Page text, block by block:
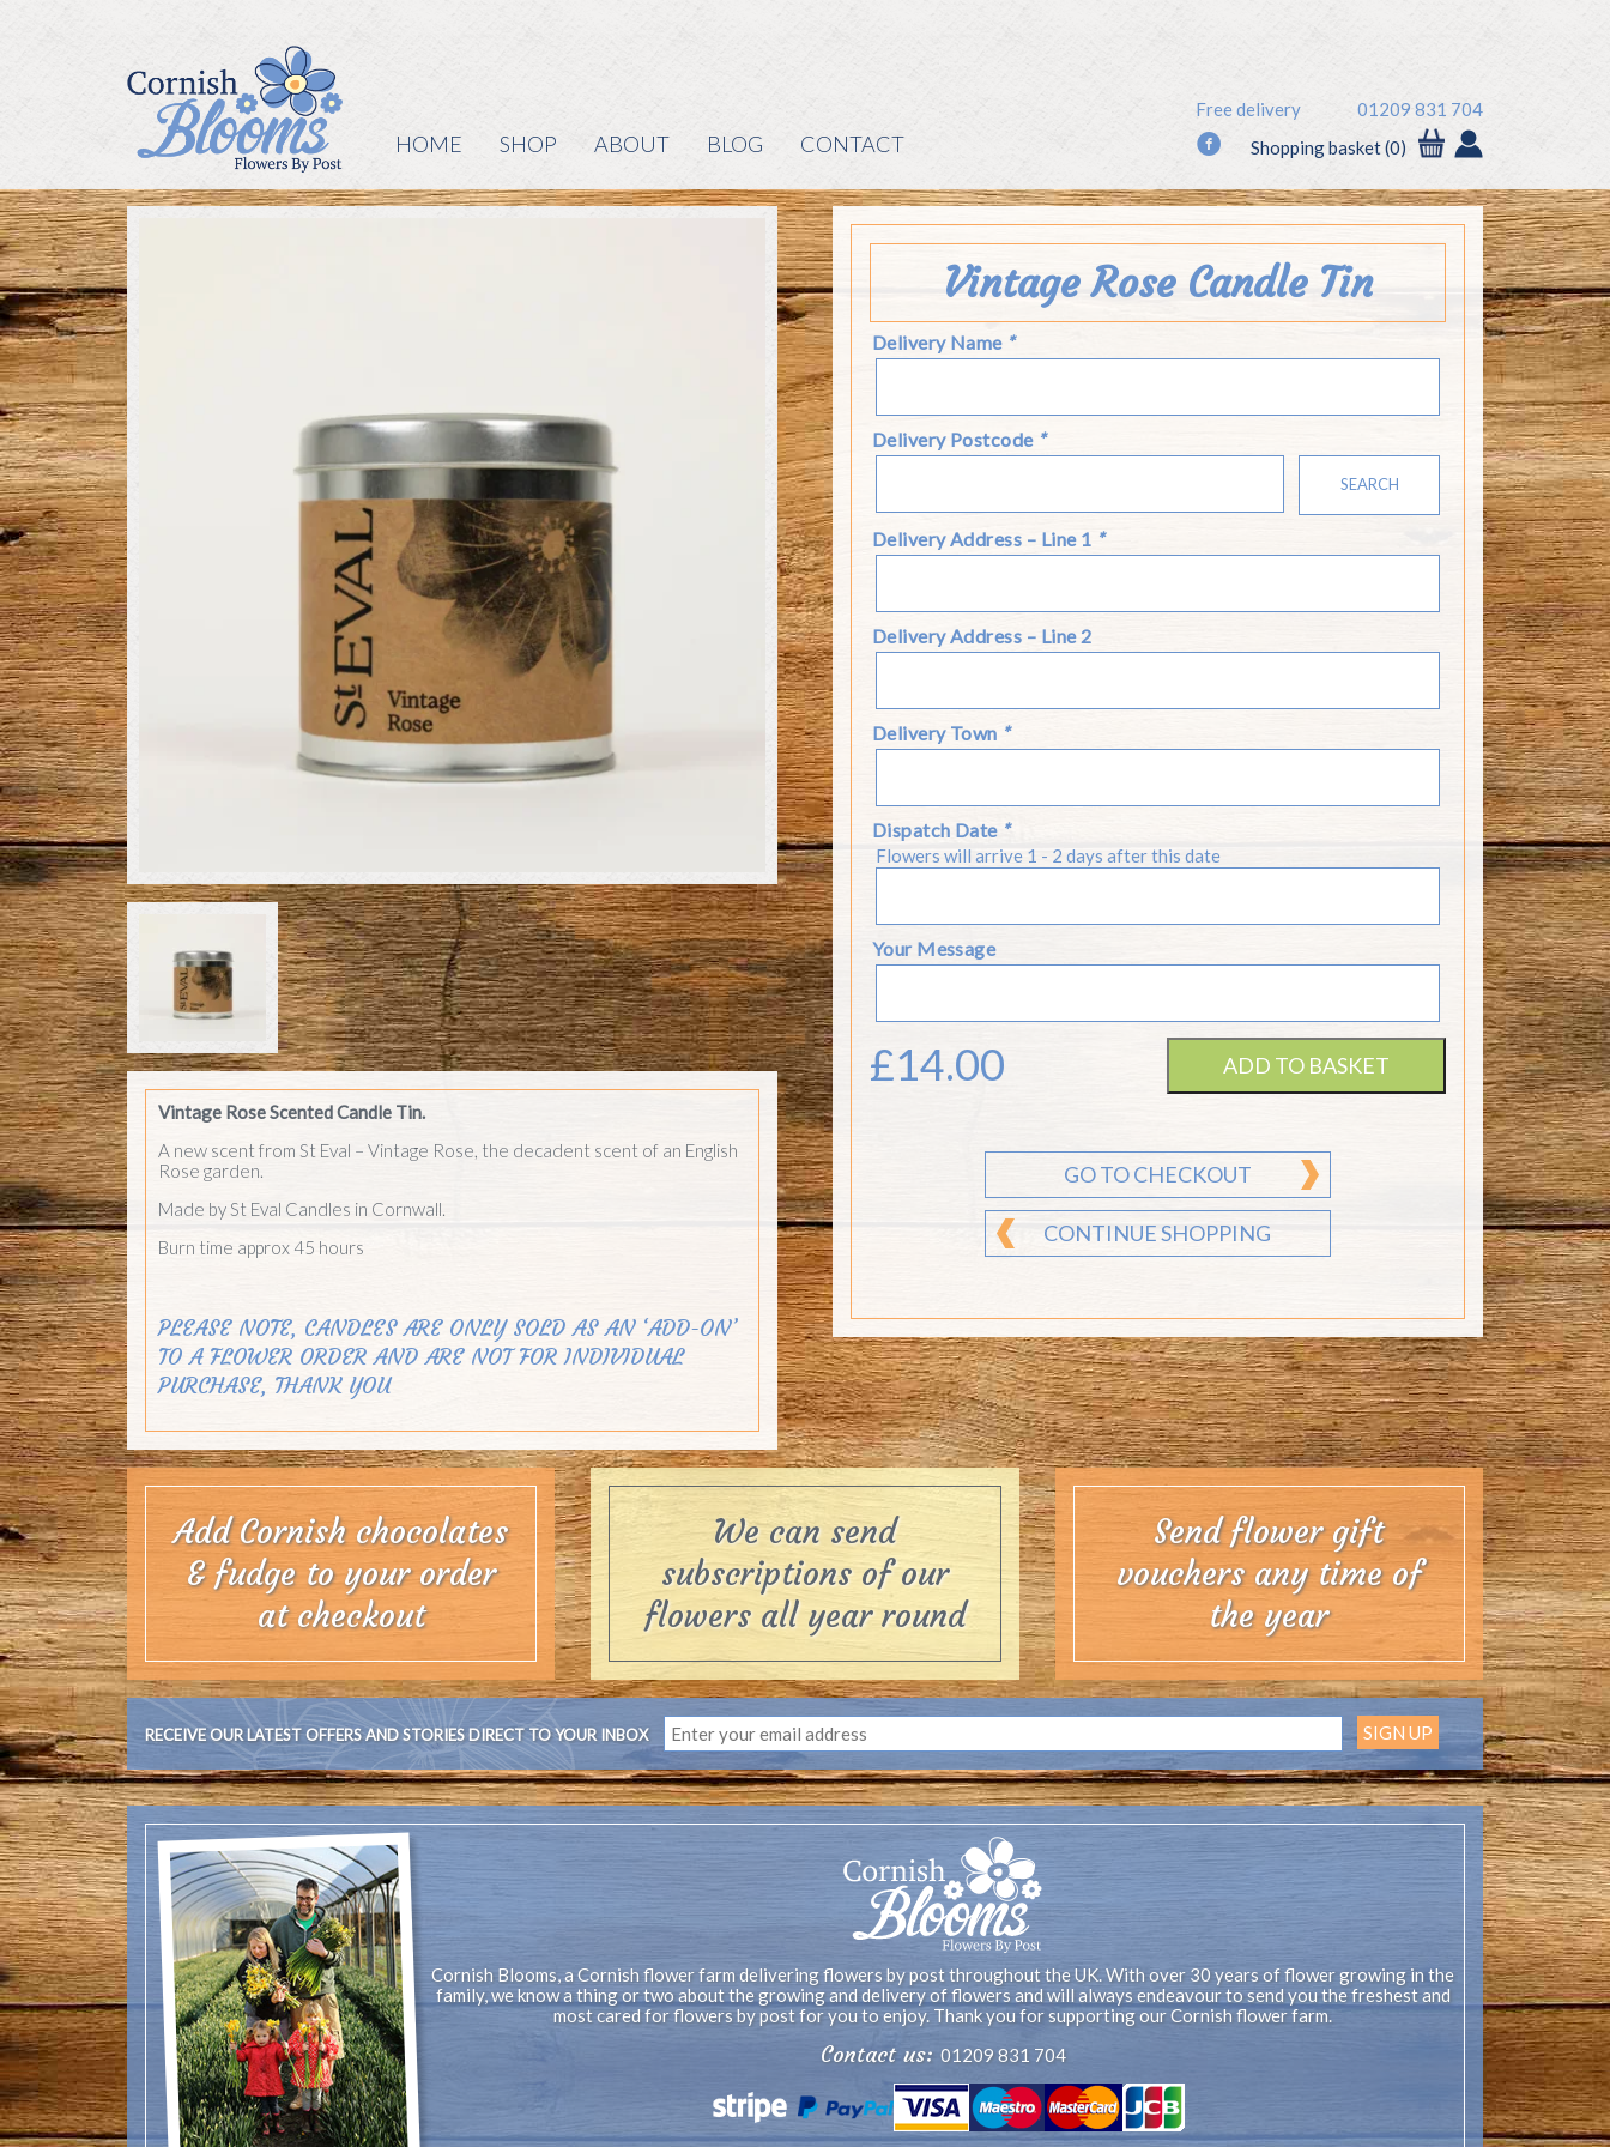
HOME SHOP ABOUT BLOG CONTACT
Free delivery 01209 831 704
f Shopping basket (0)
Vintage Rose Scented Candle Tin.
A new scent from St Eval – Vintage Rose, the decadent scent of an English
Rose garden.
Made by St Eval Candles in Cornwall.
Burn time approx 45 hours
PLEASE NOTE, CANDLES ARE ONLY SOLD AS AN ‘ADD-ON’
TO A FLOWER ORDER AND ARE NOT FOR INDIVIDUAL
PURCHASE, THANK YOU
Vintage Rose Candle Tin
Delivery Name *
Delivery Postcode *
SEARCH
Delivery Address – Line 1 *
Delivery Address – Line 2
Delivery Town *
Dispatch Date *
Flowers will arrive 1 - 2 days after this date
Your Message
ADD TO BASKET
£14.00
GO TO CHECKOUT
CONTINUE SHOPPING
Add Cornish chocolates
& fudge to your order
at checkout
We can send
subscriptions of our
flowers all year round
Send flower gift
vouchers any time of
the year
RECEIVE OUR LATEST OFFERS AND STORIES DIRECT TO YOUR INBOX
Cornish Blooms, a Cornish flower farm delivering flowers by post throughout the UK. With over 30 years of flower growing in the
family, we know a thing or two about the growing and delivery of flowers and will always endeavour to send you the freshest and
most cared for flowers by post for you to enjoy. Thank you for supporting our Cornish flower farm.
Contact us: 01209 831 704